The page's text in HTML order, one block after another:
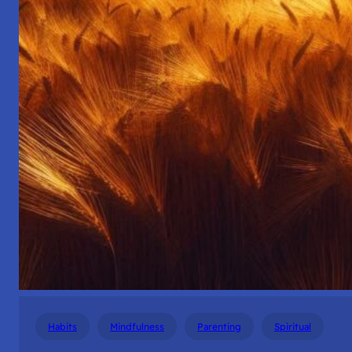
Habits Mindfulness Parenting Spiritual